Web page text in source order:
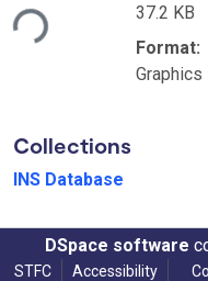
37.2 KB
Format:
Graphics
Collections
INS Database
DSpace software
STFC Accessibility